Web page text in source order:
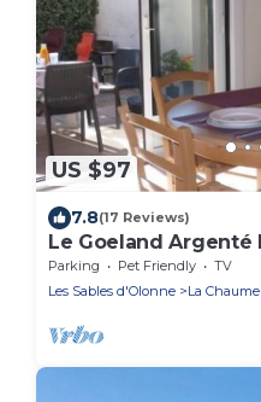
US $97
7.8(17 Reviews)
Le Goeland Argenté
Parking Pet Friendly
TV
Les Sables d'Olonne
La Chaume